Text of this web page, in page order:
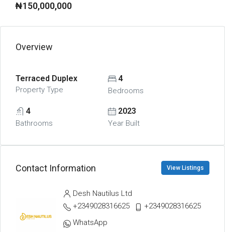
₦150,000,000
Overview
Terraced Duplex
Property Type
4
Bedrooms
4
Bathrooms
2023
Year Built
Contact Information View Listings
Desh Nautilus Ltd
+2349028316625
+2349028316625
WhatsApp